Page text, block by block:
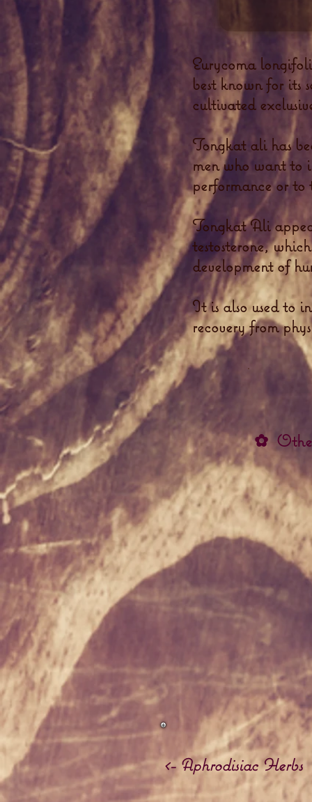
Eurycoma
best known for its
cultivated
Tongkat ali has
men who want to
performance or
Tongkat Ali
testosterone,
development of
It is also used to
recovery from
✿
<- Aphrodisiac Herbs